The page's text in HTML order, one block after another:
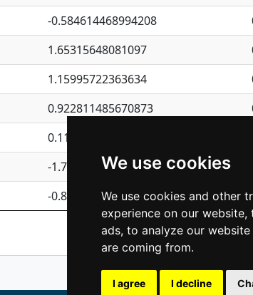
We use cookies
We use cookies and other
experience on our
ads, to analyze our
are coming from.
I agree I decline
-0.584614468994208
1.65315648081097
1.15995722363634
0.922811485670873
0.110075906127525
-1.7017254870705
-0.850657369976838
Previous 1 2 3